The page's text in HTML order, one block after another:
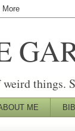
things.
ME